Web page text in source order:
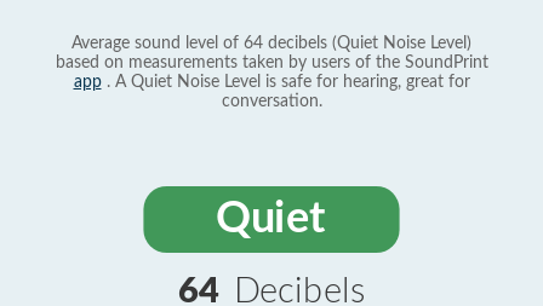
Average sound level of 64 decibels (Quiet Noise Level)
based on measurements taken by users of the SoundPrint
app. A Quiet Noise Level is safe for hearing, great for
conversation.
Quiet
64 Decibels